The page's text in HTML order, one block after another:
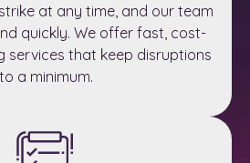
at any time, and our team
quickly. We offer fast, cost-
services that keep disruptions
to a minimum.